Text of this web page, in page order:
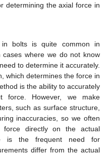
determining the axial force in
bolts is quite common in
where we do not know
to determine it accurately.
which determines the force in
is the ability to accurately
force. However, we make
such as surface structure,
inaccuracies, so we often
directly on the actual
is the frequent need for
differ from the actual